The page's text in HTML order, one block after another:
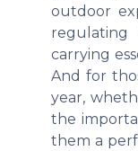
outdoor
carrying
And for
year,
the
them a